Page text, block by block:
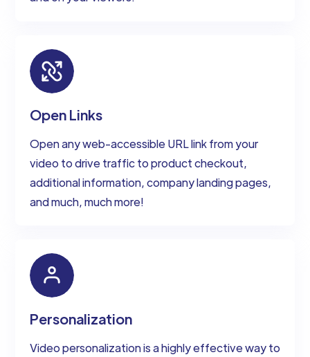
Open Links
Open any web-accessible URL link from your
video to drive traffic to product checkout,
additional information, company landing pages,
and much, much more!
Personalization
Video personalization is a highly effective way to